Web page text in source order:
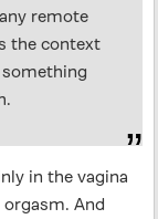
remote
the context
in the vagina
And